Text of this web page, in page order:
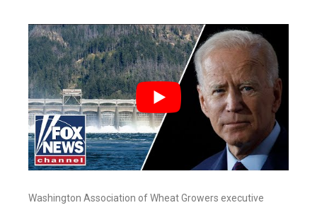
Washington Association of Wheat Growers executive